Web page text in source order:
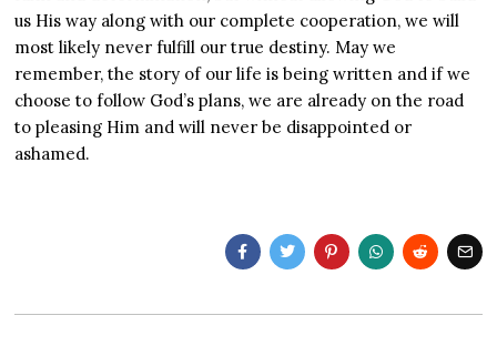
us His way along with our complete cooperation, we will
most likely never fulfill our true destiny. May we
remember, the story of our life is being written and if we
choose to follow God’s plans, we are already on the road
to pleasing Him and will never be disappointed or
ashamed.